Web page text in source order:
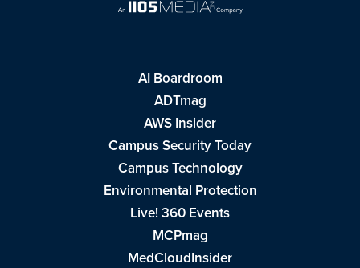
AI Boardroom
ADTmag
AWS Insider
Campus Security Today
Campus Technology
Environmental Protection
Live! 360 Events
MCPmag
MedCloudInsider